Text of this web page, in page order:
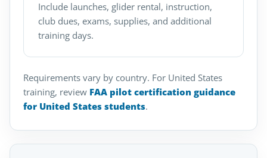
Include launches, glider rental, instruction,
club dues, exams, supplies, and additional
training days.
Requirements vary by country. For United States
training, review FAA pilot certification guidance
for United States students.